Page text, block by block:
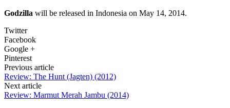
Godzilla will be released in Indonesia on May 14, 2014.
Twitter
Facebook
Google +
Pinterest
Previous article
Review: The Hunt (Jagten) (2012)
Next article
Review: Marmut Merah Jambu (2014)